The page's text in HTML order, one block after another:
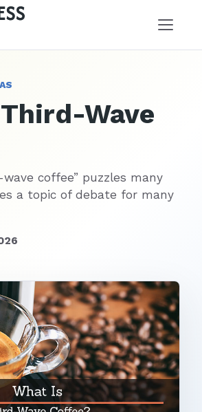
Menu
Wave
coffee” puzzles many
a topic of debate for many